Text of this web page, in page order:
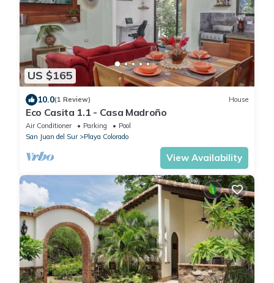
US $165
10.0(1 Review) House
Eco Casita 1.1 - Casa Madroño
Air Conditioner Parking
Pool
San Juan del Sur
Playa Colorado
View Availability